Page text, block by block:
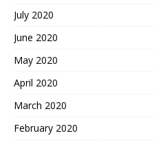
July 2020
June 2020
May 2020
April 2020
March 2020
February 2020